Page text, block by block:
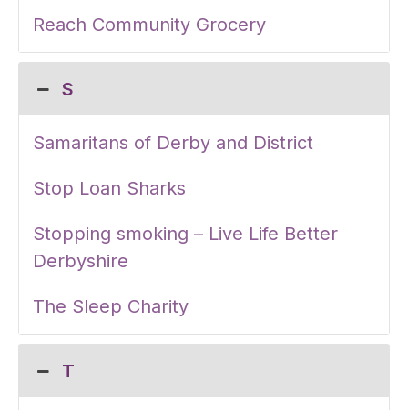
Reach Community Grocery
S
Samaritans of Derby and District
Stop Loan Sharks
Stopping smoking – Live Life Better
Derbyshire
The Sleep Charity
T